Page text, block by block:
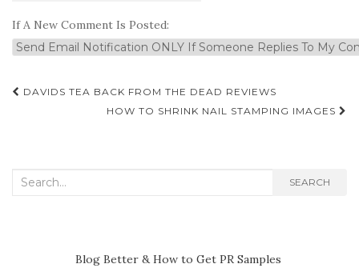
If A New Comment Is Posted:
Post
navigation
DAVIDS TEA BACK FROM THE DEAD REVIEWS
HOW TO SHRINK NAIL STAMPING IMAGES
Search
SEARCH
Blog Better & How to Get PR Samples